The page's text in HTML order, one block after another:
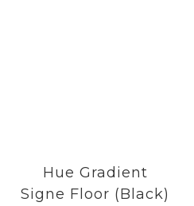
Hue Gradient
Signe Floor (Black)